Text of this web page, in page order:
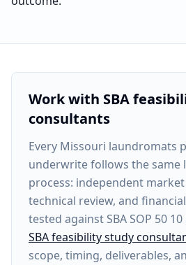
Work with SBA
consultants
Every Missouri laundromats
underwrite follows the same
process: independent
technical review, and
tested against SBA SOP 50
SBA feasibility study
scope, timing, deliverables,